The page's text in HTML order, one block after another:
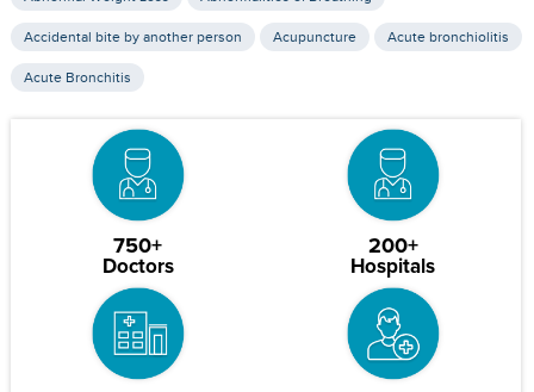
Accidental bite by another person Acupuncture Acute bronchiolitis
Acute Bronchitis
750+
Doctors
200+
Hospitals